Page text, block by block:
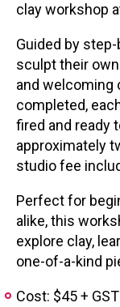
LOGIN
clay workshop
Guided by
sculpt their
and welcoming
completed,
fired and ready
approximately
studio fee
Perfect for
alike, this
explore clay,
one-of-a-kind
Cost: $45 +